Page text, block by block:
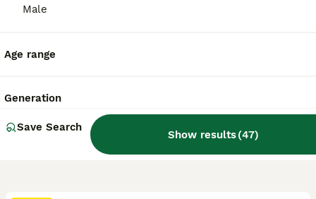
Male
Age range
Generation
Save Search
Show results(47)